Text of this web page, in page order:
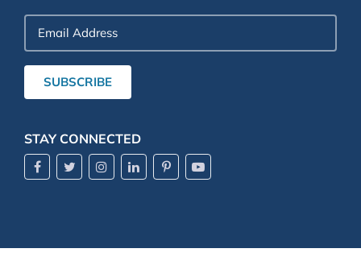
Email
Address
SUBSCRIBE
STAY CONNECTED